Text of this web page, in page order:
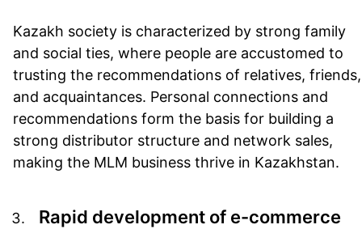
Kazakh society is characterized by strong family
and social ties, where people are accustomed to
trusting the recommendations of relatives, friends,
and acquaintances. Personal connections and
recommendations form the basis for building a
strong distributor structure and network sales,
making the MLM business thrive in Kazakhstan.
Rapid development of e-commerce